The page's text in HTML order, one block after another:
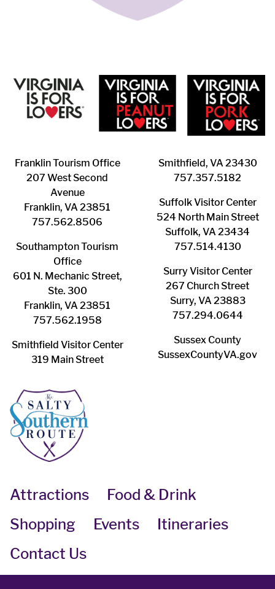
Franklin ​Tourism Office
207 West Second
Avenue
Franklin, VA 23851
757.562.8506
Southampton ​Tourism
Office
601 N. Mechanic Street,
Ste. 300
Franklin, VA 23851
757.562.1958
Smithfield Visitor Center
319 Main Street
Smithfield, VA 23430
​757.357.5182
Suffolk ​Visitor Center
524 North Main Street
Suffolk, VA 23434
757.514.4130
Surry ​Visitor Center
267 Church Street
Surry, VA 23883
757.294.0644
Sussex County
SussexCountyVA.gov
Attractions
Food & Drink
Shopping
Events
Itineraries
Contact Us